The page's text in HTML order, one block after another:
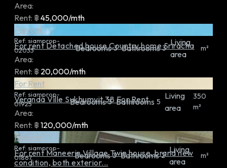
Area:
Rent: ฿ 45,000/mth
For rent
Ref: siamprop-
02033
Bedrooms 3 Bathrooms 3
Living
area
m²
For rent Detached house Country home Sriracha
Area:
Rent: ฿ 20,000/mth
For Rent
Ref: siamprop-
01925
Bedrooms 3 Bathrooms 5
Living
area
350
m²
Veranda Ville Sukhumvit 38 For Rent
Area:
Rent: ฿ 120,000/mth
For rent
Ref: siamprop-
01867
Bedrooms 3 Bathrooms 2
Living
area
m²
For rent Maneerin Village Twin house, brand new
condition, both exterior...